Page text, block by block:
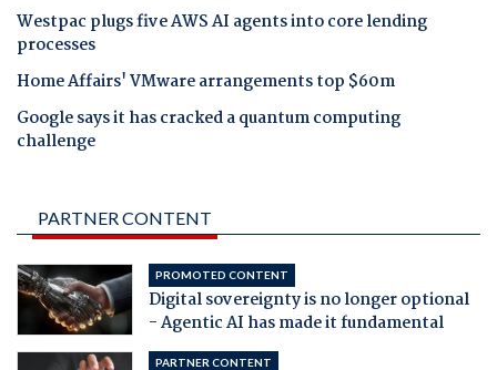
Westpac plugs five AWS AI agents into core lending
processes
Home Affairs' VMware arrangements top $60m
Google says it has cracked a quantum computing
challenge
PARTNER CONTENT
PROMOTED CONTENT
Digital sovereignty is no longer optional
- Agentic AI has made it fundamental
PARTNER CONTENT